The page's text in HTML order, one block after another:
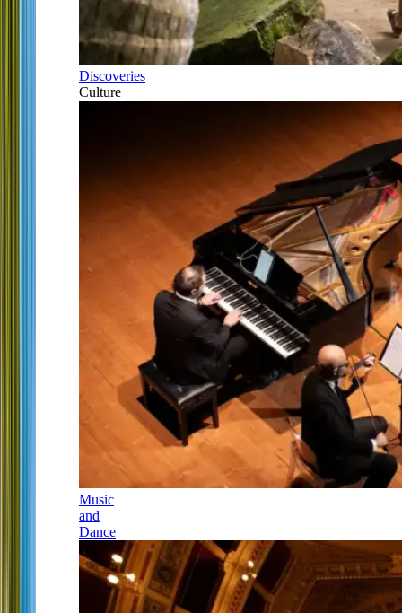
Discoveries
Culture
Music
and
Dance